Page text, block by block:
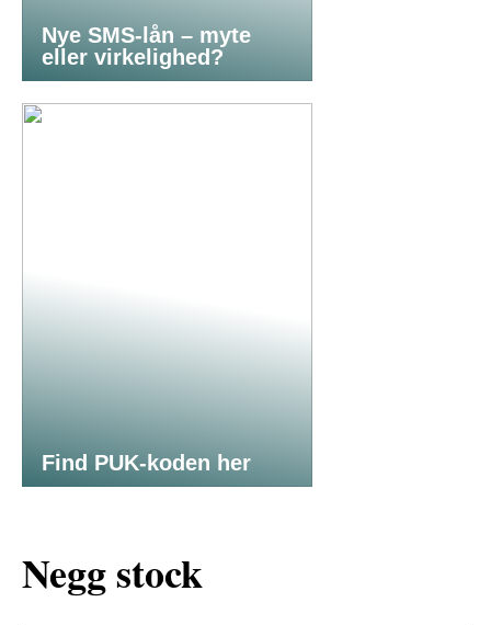
Nye SMS-lån – myte
eller virkelighed?
Find PUK-koden her
Negg stock